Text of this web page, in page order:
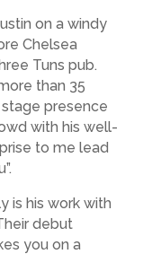
on a windy
Chelsea
Tuns pub.
than 35
stage presence
with his well-
to me lead
is his work with
debut
you on a